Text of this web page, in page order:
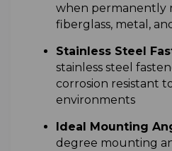
when permanently
fiberglass, metal,
Stainless Steel
stainless steel
corrosion resistant
environments
Ideal Mounting
degree mounting